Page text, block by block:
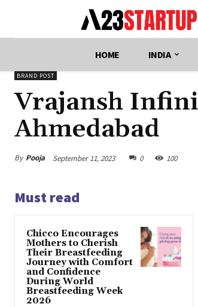
HOME INDIA
BRAND POST
Vrajansh
Ahmedabad
By Pooja September 11, 2023 0 100
Must read
Chicco Encourages
Mothers to Cherish
Their Breastfeeding
Journey with Comfort
and Confidence
During World
Breastfeeding Week
2026